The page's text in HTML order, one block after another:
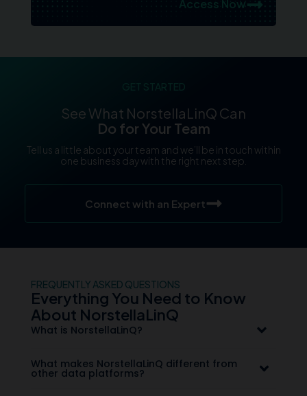
Access Now
GET STARTED
See What NorstellaLinQ Can
Do for Your Team
Tell us a little about your team and we’ll be in touch within
one business day with the right next step.
Connect with an Expert
FREQUENTLY ASKED QUESTIONS
Everything You Need to Know
About NorstellaLinQ
What is NorstellaLinQ?
What makes NorstellaLinQ different from
other data platforms?